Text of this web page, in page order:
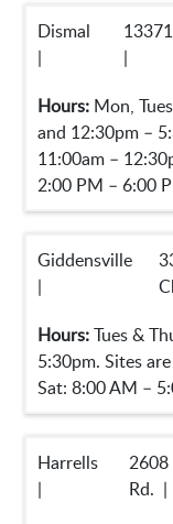
Dismal
|
|
Hours: Mon,
and 12:30pm –
11:00am –
2:00 PM – 6:00
Giddensville
|
Hours:Tues &
5:30pm. Sites
Sat: 8:00 AM –
Harrells
|
Rd. |